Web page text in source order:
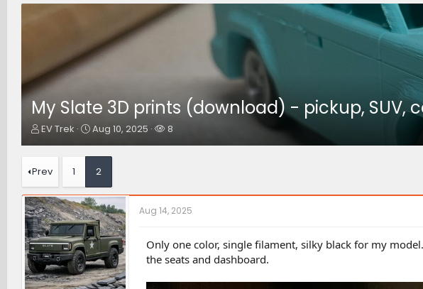
My Slate 3D prints (download) - pickup, SUV,
T
e
a
d
s
t
a
r
t
e
r
EV Trek
S
a
d
a
t
e
Aug 10, 2025
W
e
s
8
Prev 1 2
Aug 14, 2025
Only one color, single filament, silky black for my
the seats and dashboard.